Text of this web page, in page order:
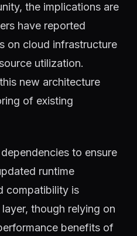
the implications are
have reported
on cloud infrastructure
utilization.
new architecture
of existing
to ensure
runtime
compatibility is
though relying on
benefits of